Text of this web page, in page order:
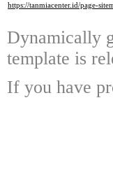
https://tanmiacenter.id/page-
Dynamically
template is
If you have